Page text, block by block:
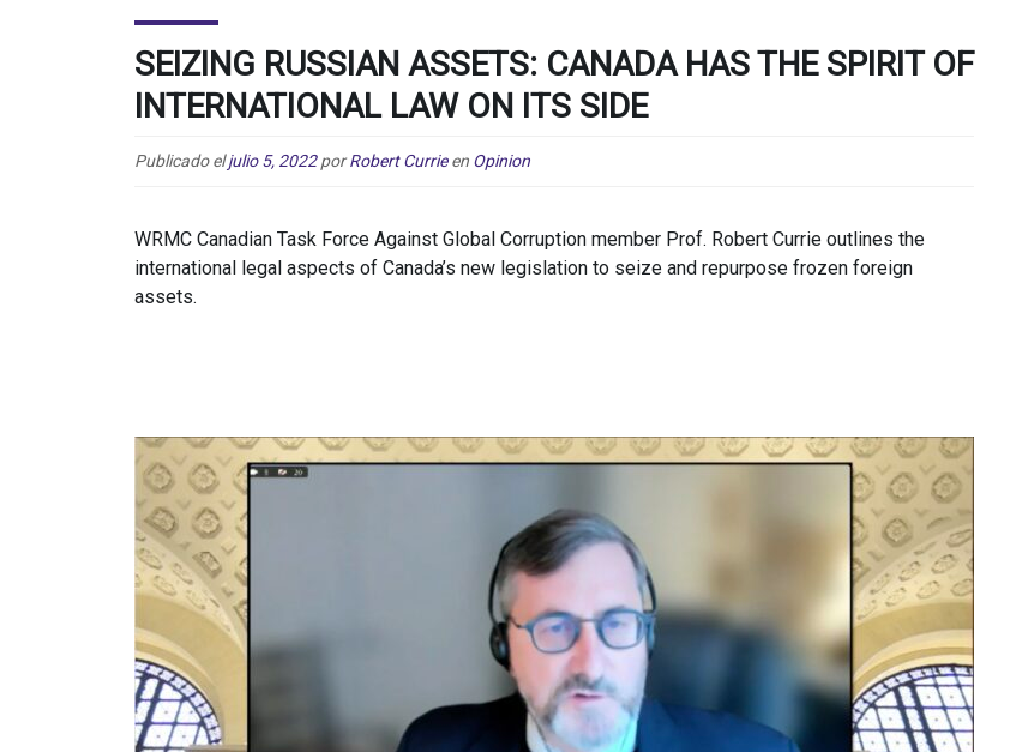
SEIZING RUSSIAN ASSETS: CANADA HAS THE SPIRIT OF
INTERNATIONAL LAW ON ITS SIDE
Publicado eljulio 5, 2022 por Robert Currie en Opinion
WRMC Canadian Task Force Against Global Corruption member Prof. Robert Currie outlines the
international legal aspects of Canada’s new legislation to seize and repurpose frozen foreign
assets.